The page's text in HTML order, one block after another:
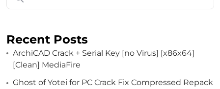
Recent Posts
ArchiCAD Crack + Serial Key [no Virus] [x86x64]
[Clean] MediaFire
Ghost of Yotei for PC Crack Fix Compressed Repack